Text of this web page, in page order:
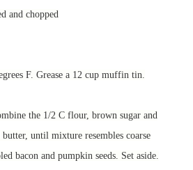
and chopped
F. Grease a 12 cup muffin tin.
the 1/2 C flour, brown sugar and
until mixture resembles coarse
bacon and pumpkin seeds. Set aside.